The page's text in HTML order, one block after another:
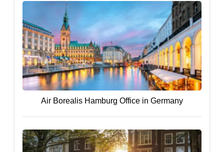
Air Borealis Hamburg Office in Germany